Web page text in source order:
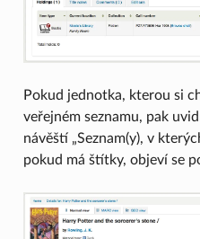
Pokud jednotka, kterou si
veřejném seznamu, pak
návěští „Seznam(y), v
pokud má štítky, objeví se